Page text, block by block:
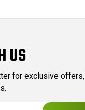
US
for exclusive offers,